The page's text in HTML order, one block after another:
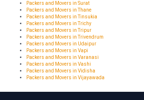
Packers and Movers in Surat
Packers and Movers in Thane
Packers and Movers in Tinsukia
Packers and Movers in Trichy
Packers and Movers in Tripur
Packers and Movers in Trivendrum
Packers and Movers in Udaipur
Packers and Movers in Vapi
Packers and Movers in Varanasi
Packers and Movers in Vashi
Packers and Movers in Vidisha
Packers and Movers in Vijayawada